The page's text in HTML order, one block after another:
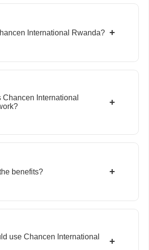
International Rwanda? +
Chancen International
+
benefits? +
use Chancen International
+